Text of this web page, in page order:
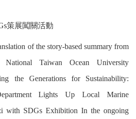
策展闖關活動
of the story-based summary from
Taiwan Ocean University
the Generations for Sustainability:
Lights Up Local Marine
with SDGs Exhibition In the ongoing